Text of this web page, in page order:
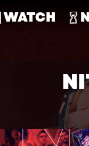
WATCH